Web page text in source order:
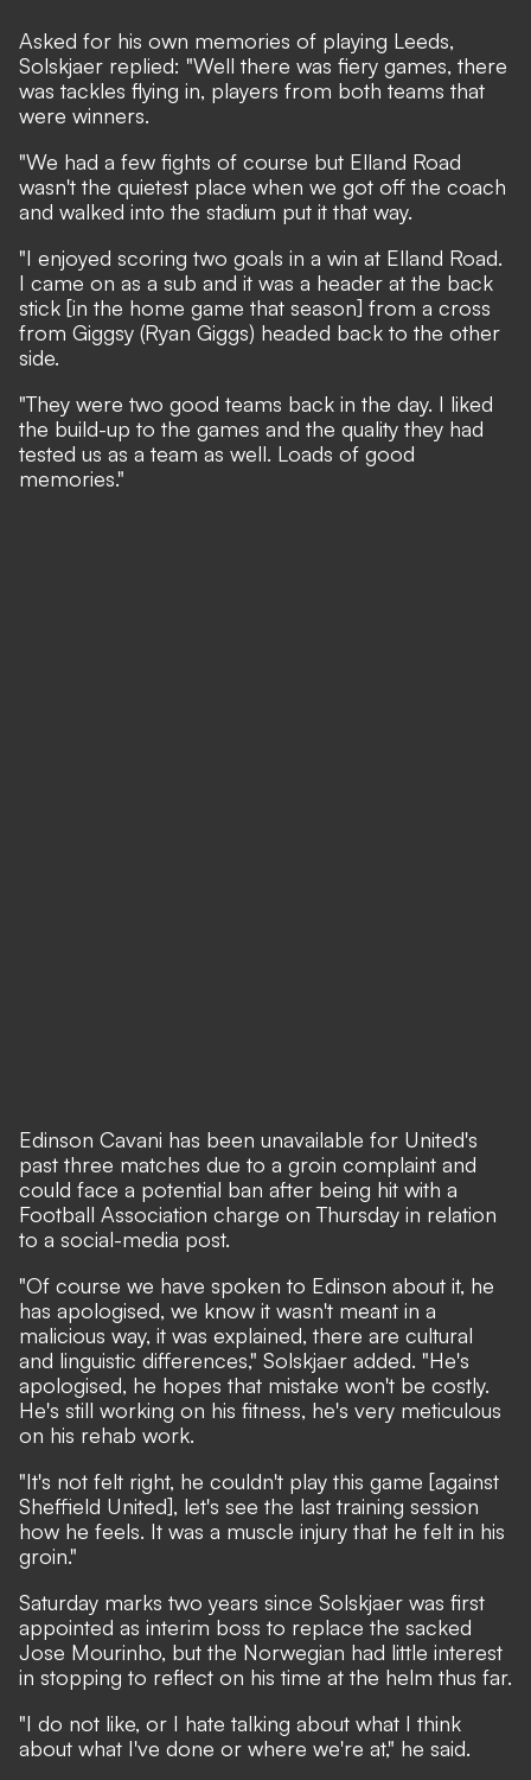
Asked for his own memories of playing Leeds,
Solskjaer replied: "Well there was fiery games, there
was tackles flying in, players from both teams that
were winners.
"We had a few fights of course but Elland Road
wasn't the quietest place when we got off the coach
and walked into the stadium put it that way.
"I enjoyed scoring two goals in a win at Elland Road.
I came on as a sub and it was a header at the back
stick [in the home game that season] from a cross
from Giggsy (Ryan Giggs) headed back to the other
side.
"They were two good teams back in the day. I liked
the build-up to the games and the quality they had
tested us as a team as well. Loads of good
memories."
Edinson Cavani has been unavailable for United's
past three matches due to a groin complaint and
could face a potential ban after being hit with a
Football Association charge on Thursday in relation
to a social-media post.
"Of course we have spoken to Edinson about it, he
has apologised, we know it wasn't meant in a
malicious way, it was explained, there are cultural
and linguistic differences," Solskjaer added. "He's
apologised, he hopes that mistake won't be costly.
He's still working on his fitness, he's very meticulous
on his rehab work.
"It's not felt right, he couldn't play this game [against
Sheffield United], let's see the last training session
how he feels. It was a muscle injury that he felt in his
groin."
Saturday marks two years since Solskjaer was first
appointed as interim boss to replace the sacked
Jose Mourinho, but the Norwegian had little interest
in stopping to reflect on his time at the helm thus far.
"I do not like, or I hate talking about what I think
about what I've done or where we're at," he said.